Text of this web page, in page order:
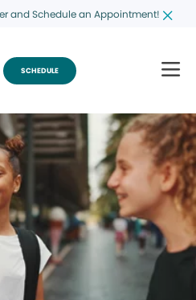
and Schedule an Appointment!
SCHEDULE